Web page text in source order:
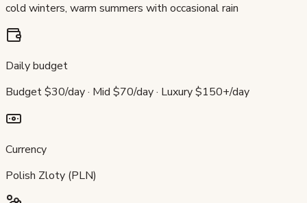
cold winters, warm summers with occasional rain
Daily budget
Budget $30/day · Mid $70/day · Luxury $150+/day
Currency
Polish Zloty (PLN)